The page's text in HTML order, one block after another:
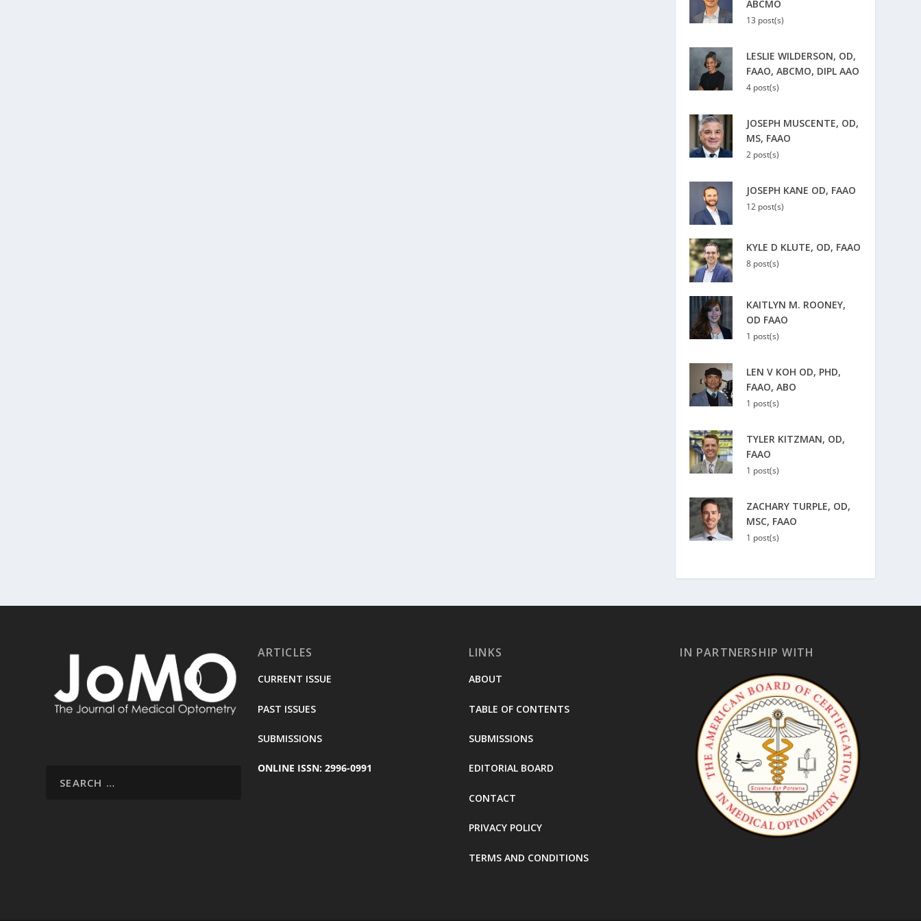
ABCMO
13 post(s)
LESLIE WILDERSON, OD,
FAAO, ABCMO, DIPL AAO
4 post(s)
JOSEPH MUSCENTE, OD,
MS, FAAO
2 post(s)
JOSEPH KANE OD, FAAO
12 post(s)
KYLE D KLUTE, OD, FAAO
8 post(s)
KAITLYN M. ROONEY,
OD FAAO
1 post(s)
LEN V KOH OD, PHD,
FAAO, ABO
1 post(s)
TYLER KITZMAN, OD,
FAAO
1 post(s)
ZACHARY TURPLE, OD,
MSC, FAAO
1 post(s)
ARTICLES
CURRENT ISSUE
PAST ISSUES
SUBMISSIONS
ONLINE ISSN: 2996-0991
LINKS
ABOUT
TABLE OF CONTENTS
SUBMISSIONS
EDITORIAL BOARD
CONTACT
PRIVACY POLICY
TERMS AND CONDITIONS
IN PARTNERSHIP WITH